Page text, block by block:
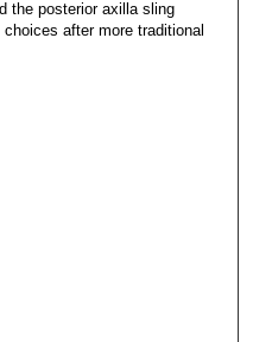
the posterior axilla sling
after more traditional